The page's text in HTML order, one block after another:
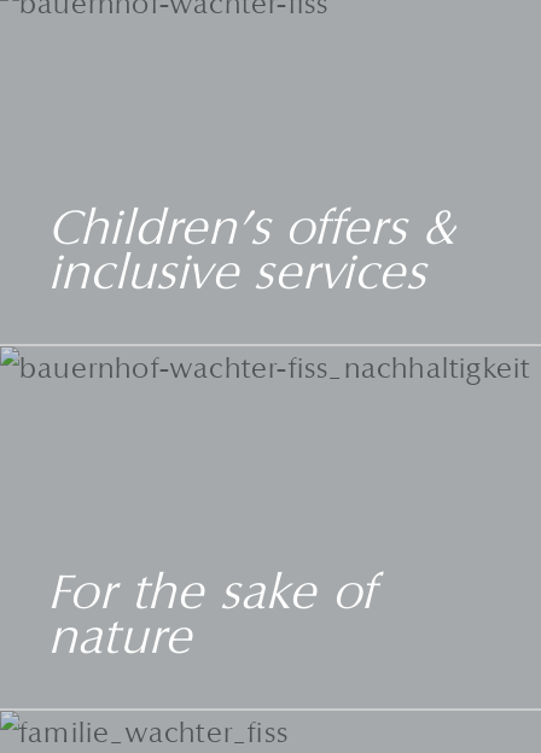
Children's offers &
inclusive services
For the sake of
nature